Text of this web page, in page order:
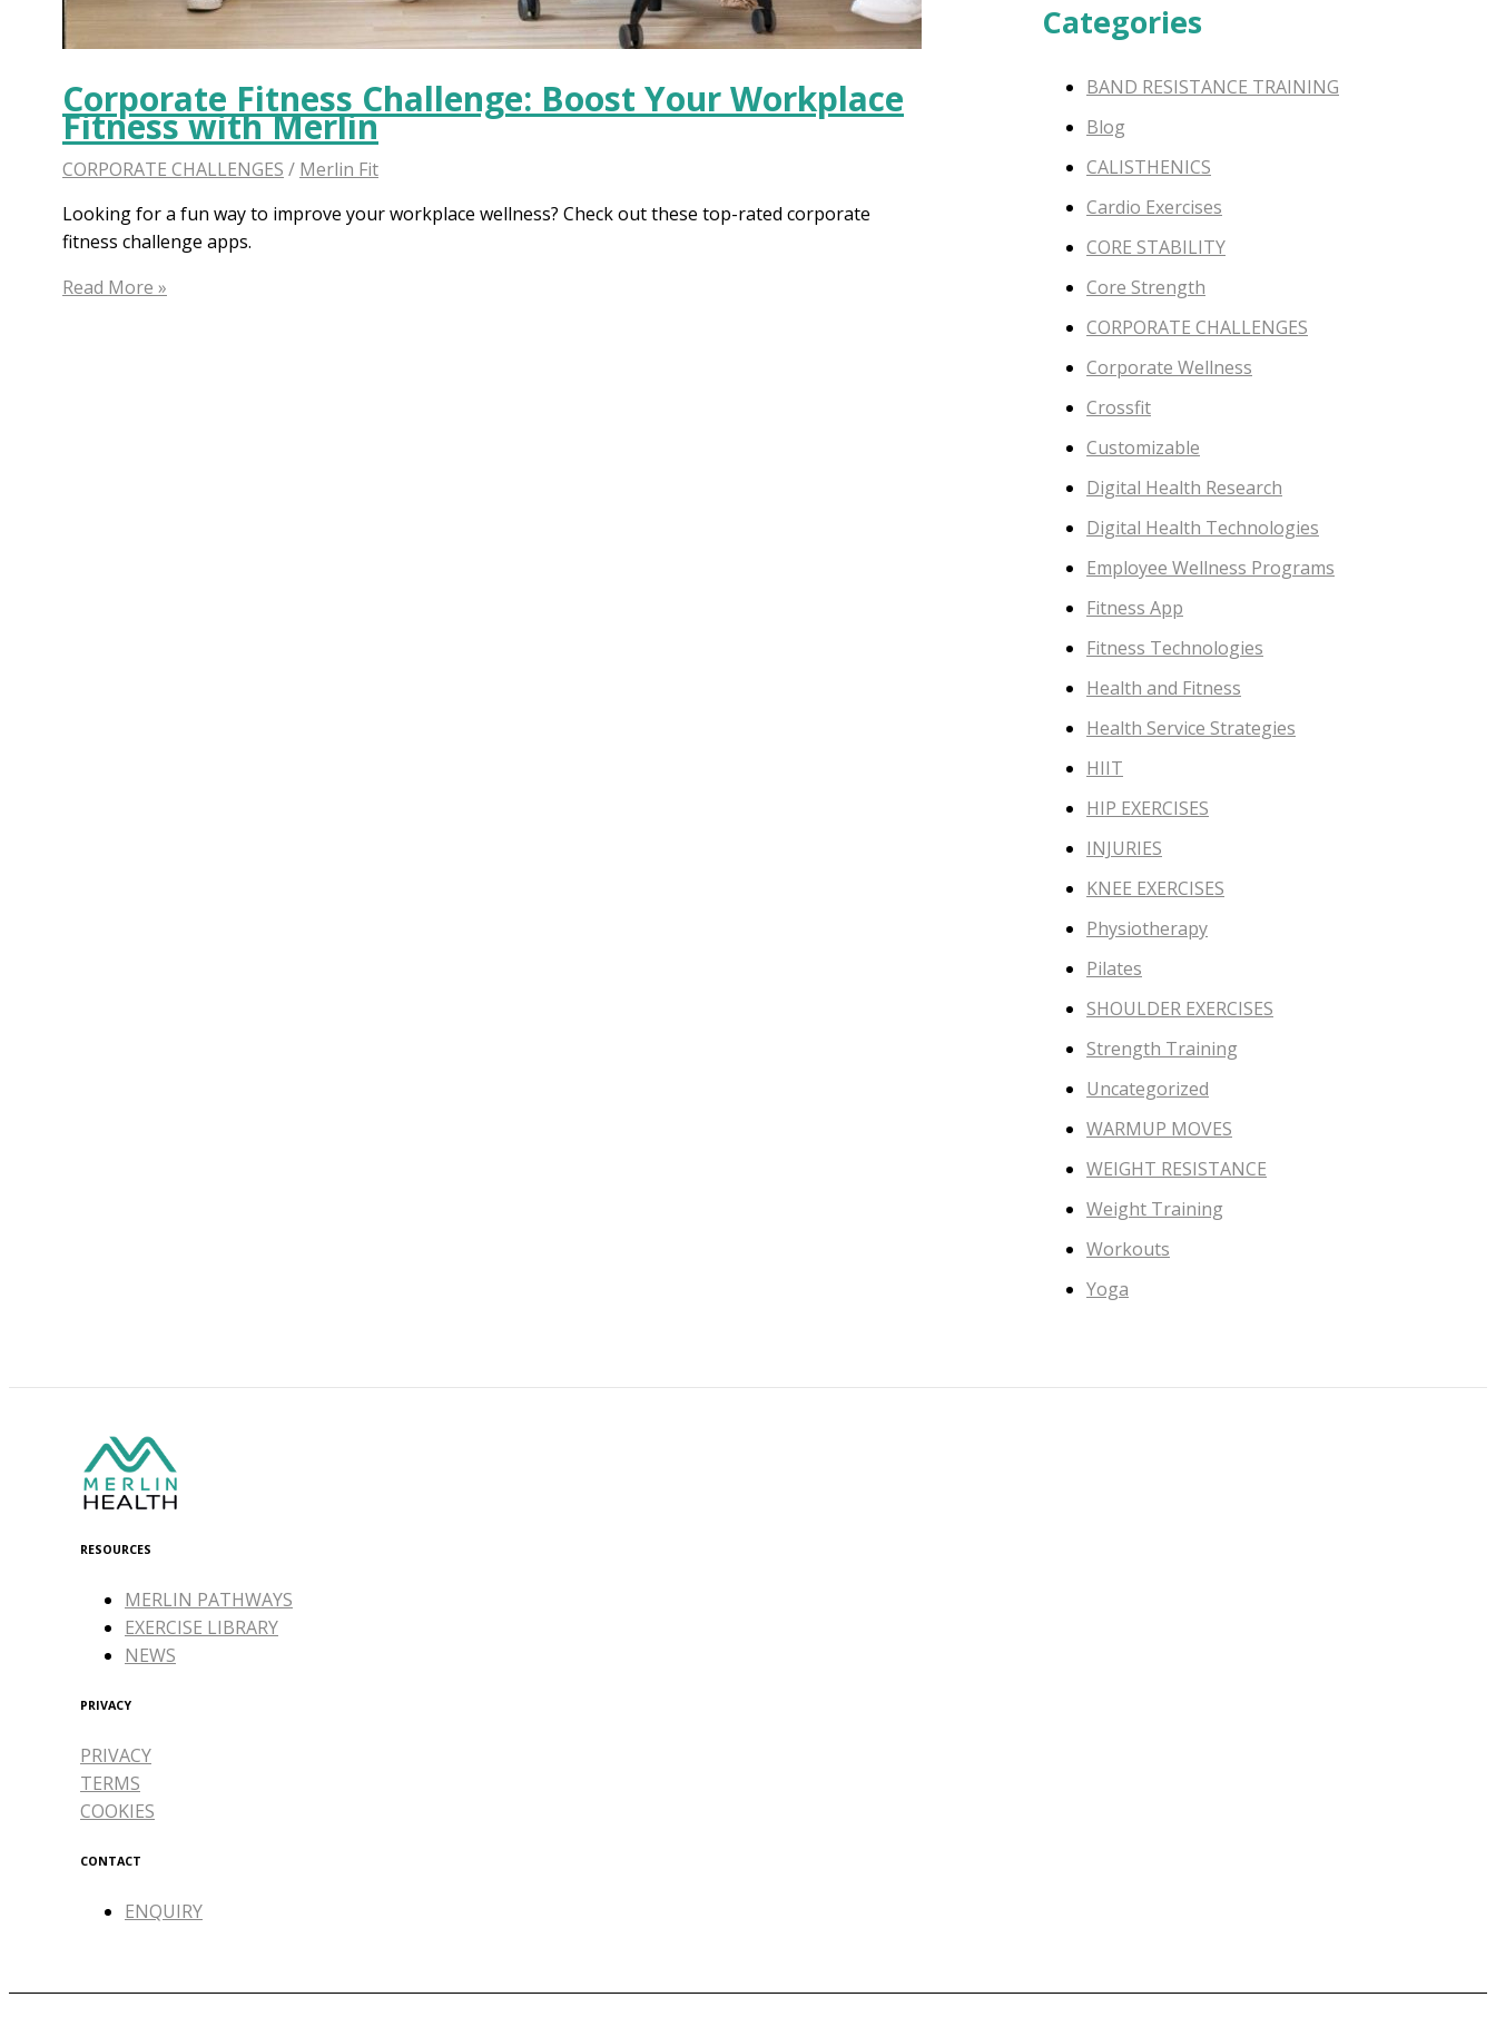
Corporate Fitness Challenge: Boost Your Workplace
Fitness with Merlin
CORPORATE CHALLENGES / Merlin Fit
Looking for a fun way to improve your workplace wellness? Check out these top-rated corporate
fitness challenge apps.
Corporate
Read More »
Categories
BAND RESISTANCE TRAINING
Blog
CALISTHENICS
Cardio Exercises
CORE STABILITY
Core Strength
CORPORATE CHALLENGES
Corporate Wellness
Crossfit
Customizable
Digital Health Research
Digital Health Technologies
Employee Wellness Programs
Fitness App
Fitness Technologies
Health and Fitness
Health Service Strategies
HIIT
HIP EXERCISES
INJURIES
KNEE EXERCISES
Physiotherapy
Pilates
SHOULDER EXERCISES
Strength Training
Uncategorized
WARMUP MOVES
WEIGHT RESISTANCE
Weight Training
Workouts
Yoga
RESOURCES
MERLIN PATHWAYS
EXERCISE LIBRARY
NEWS
PRIVACY
PRIVACY
TERMS
COOKIES
CONTACT
ENQUIRY